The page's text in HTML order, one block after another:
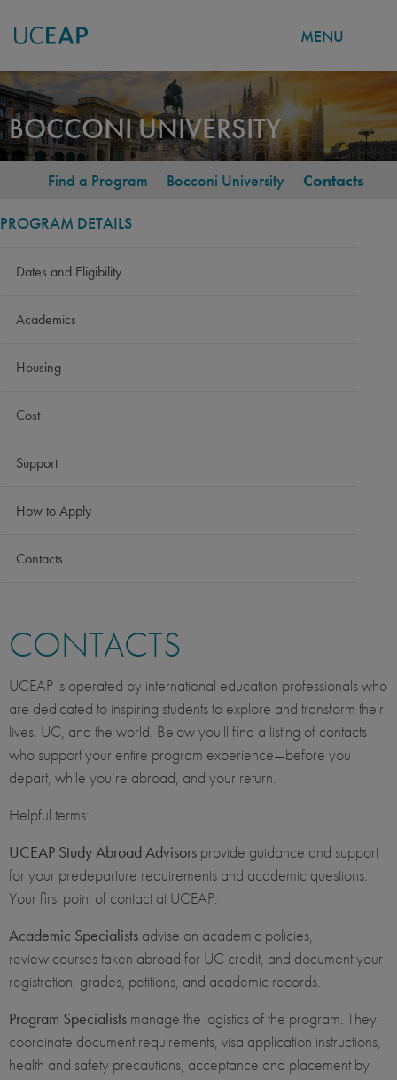
Skip
to
main
content
MENU
BOCCONI UNIVERSITY
BREADCRUMB
- Find a Program - Bocconi University - Contacts
PROGRAM DETAILS
Dates and Eligibility
Academics
Housing
Cost
Support
How to Apply
Contacts
CONTACTS
UCEAP is operated by international education professionals who
are dedicated to inspiring students to explore and transform their
lives, UC, and the world. Below you'll find a listing of contacts
who support your entire program experience—before you
depart, while you’re abroad, and your return.
Helpful terms:
UCEAP Study Abroad Advisors provide guidance and support
for your predeparture requirements and academic questions.
Your first point of contact at UCEAP.
Academic Specialists advise on academic policies,
review courses taken abroad for UC credit, and document your
registration, grades, petitions, and academic records.
Program Specialists manage the logistics of the program. They
coordinate document requirements, visa application instructions,
health and safety precautions, acceptance and placement by